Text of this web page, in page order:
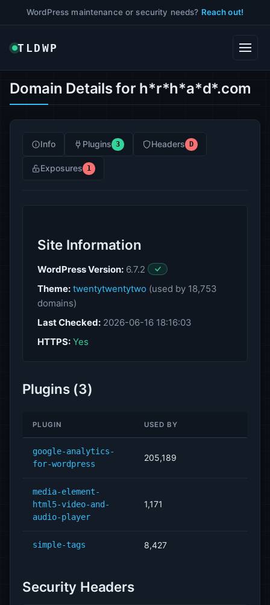
WordPress maintenance or security needs? Reach out!
TLDWP
Domain Details for h*r*h*a*d*.com
Info Plugins 3 Headers D
Exposures 1
Site Information
WordPress Version: 6.7.2
Theme: twentytwentytwo (used by 18,753
domains)
Last Checked: 2026-06-16 18:16:03
HTTPS: Yes
Plugins (3)
PLUGIN USED BY
google-analytics-
for-wordpress
205,189
media-element-
html5-video-and-
audio-player
1,171
simple-tags 8,427
Security Headers